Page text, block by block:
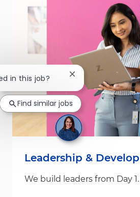
Leadership &
We build leaders from Day
in this job? Close chatbot
Find similar jobs